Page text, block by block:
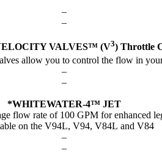
–
–
VALVES™ (V3) Throttle
allow you to control the flow in
–
–
*WHITEWATER-4™ JET
flow rate of 100 GPM for enhanced
on the V94L, V94, V84L and V84
–
–